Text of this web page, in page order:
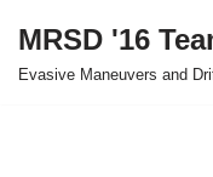
Skip
MRSD '16
Evasive Maneuvers and